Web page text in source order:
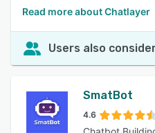
Read more about Chatlayer
Users also
SmatBot
4.6